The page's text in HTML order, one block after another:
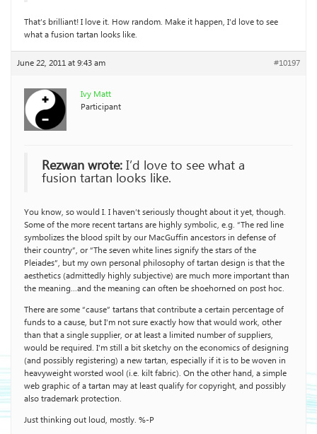
That’s brilliant! I love it. How random. Make it happen, I’d love to see
what a fusion tartan looks like.
June 22, 2011 at 9:43 am #10197
Ivy Matt
Participant
Rezwan wrote:I’d love to see what a
fusion tartan looks like.
You know, so would I. I haven’t seriously thought about it yet, though.
Some of the more recent tartans are highly symbolic, e.g. “The red line
symbolizes the blood spilt by our MacGuffin ancestors in defense of
their country”, or “The seven white lines signify the stars of the
Pleiades”, but my own personal philosophy of tartan design is that the
aesthetics (admittedly highly subjective) are much more important than
the meaning…and the meaning can often be shoehorned on post hoc.
There are some “cause” tartans that contribute a certain percentage of
funds to a cause, but I’m not sure exactly how that would work, other
than that a single supplier, or at least a limited number of suppliers,
would be required. I’m still a bit sketchy on the economics of designing
(and possibly registering) a new tartan, especially if it is to be woven in
heavyweight worsted wool (i.e. kilt fabric). On the other hand, a simple
web graphic of a tartan may at least qualify for copyright, and possibly
also trademark protection.
Just thinking out loud, mostly. %-P